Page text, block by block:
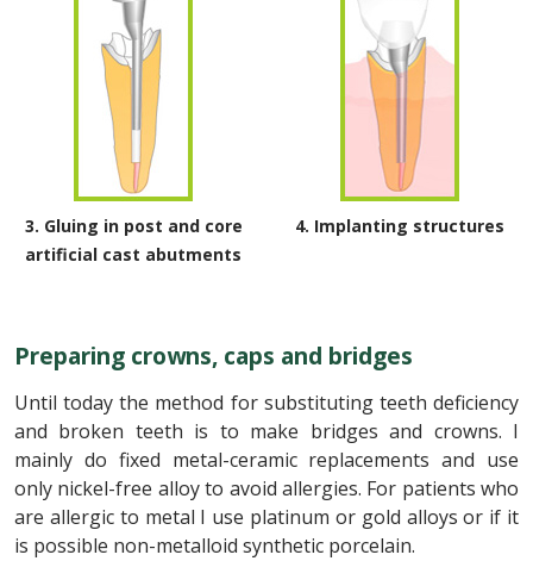
3. Gluing in post and core
artificial cast abutments
4. Implanting structures
Preparing crowns, caps and bridges
Until today the method for substituting teeth deficiency
and broken teeth is to make bridges and crowns. I
mainly do fixed metal-ceramic replacements and use
only nickel-free alloy to avoid allergies. For patients who
are allergic to metal I use platinum or gold alloys or if it
is possible non-metalloid synthetic porcelain.